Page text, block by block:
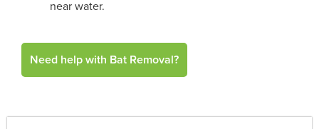
near water.
Need help with Bat Removal?